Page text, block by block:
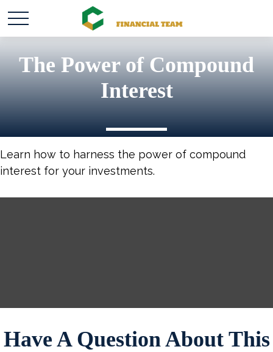
The Power of Compound
Interest
Learn how to harness the power of compound
interest for your investments.
Have A Question About This